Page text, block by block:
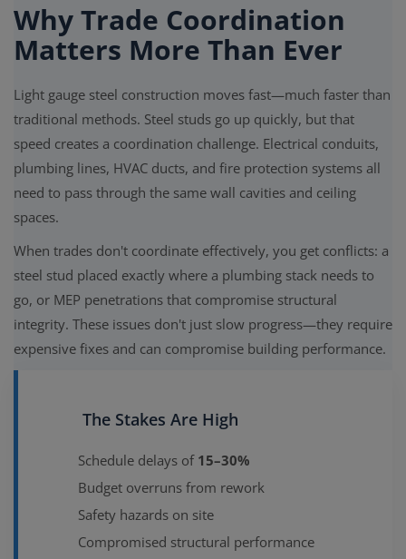
Why Trade Coordination
Matters More Than Ever
Light gauge steel construction moves fast—much faster than
traditional methods. Steel studs go up quickly, but that
speed creates a coordination challenge. Electrical conduits,
plumbing lines, HVAC ducts, and fire protection systems all
need to pass through the same wall cavities and ceiling
spaces.
When trades don't coordinate effectively, you get conflicts: a
steel stud placed exactly where a plumbing stack needs to
go, or MEP penetrations that compromise structural
integrity. These issues don't just slow progress—they require
expensive fixes and can compromise building performance.
The Stakes Are High
Schedule delays of 15–30%
Budget overruns from rework
Safety hazards on site
Compromised structural performance